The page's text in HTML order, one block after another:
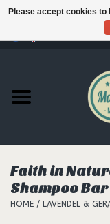
Products
Our brands
Hair
Faith in
Shampoo Bar
HOME / LAVENDEL &
Please accept cookies